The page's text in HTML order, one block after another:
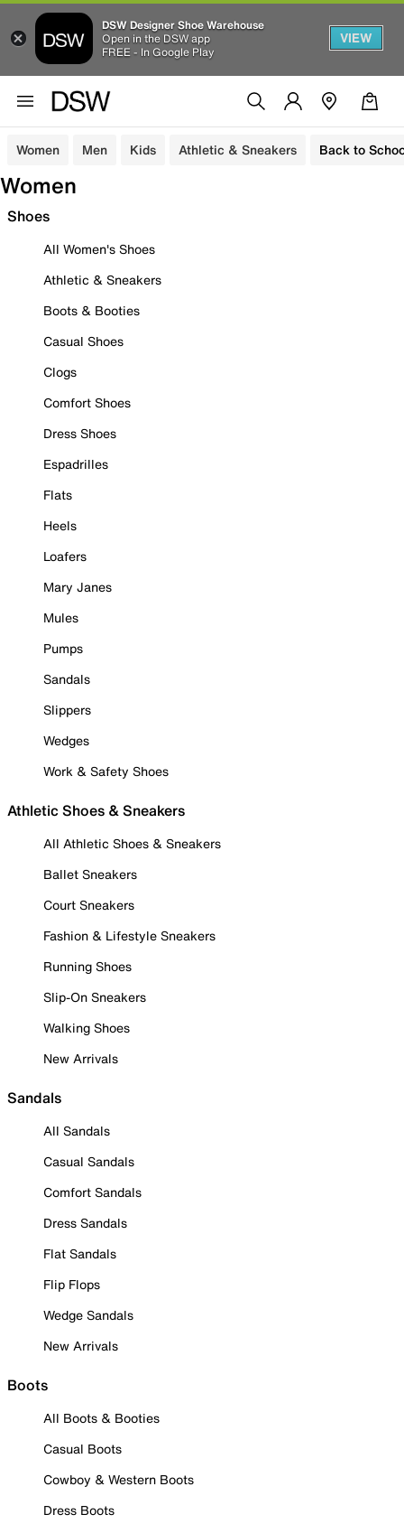
DSW Designer Shoe Warehouse
Open in the DSW app
FREE - In Google Play
VIEW
Women Men Kids Athletic & Sneakers Back to
Women
Shoes
All Women's Shoes
Athletic & Sneakers
Boots & Booties
Casual Shoes
Clogs
Comfort Shoes
Dress Shoes
Espadrilles
Flats
Heels
Loafers
Mary Janes
Mules
Pumps
Sandals
Slippers
Wedges
Work & Safety Shoes
Athletic Shoes & Sneakers
All Athletic Shoes & Sneakers
Ballet Sneakers
Court Sneakers
Fashion & Lifestyle Sneakers
Running Shoes
Slip-On Sneakers
Walking Shoes
New Arrivals
Sandals
All Sandals
Casual Sandals
Comfort Sandals
Dress Sandals
Flat Sandals
Flip Flops
Wedge Sandals
New Arrivals
Boots
All Boots & Booties
Casual Boots
Cowboy & Western Boots
Dress Boots